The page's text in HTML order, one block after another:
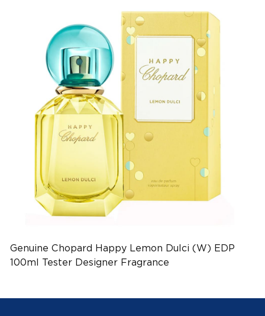
Genuine Chopard Happy Lemon Dulci (W) EDP
100ml Tester Designer Fragrance